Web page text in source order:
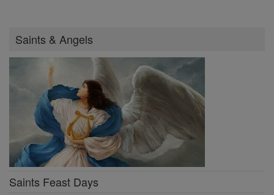
Saints & Angels
Saints Feast Days